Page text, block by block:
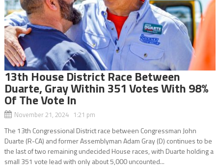
13th House District Race Between
Duarte, Gray Within 351 Votes With 98%
Of The Vote In
November 21, 2024 1:21 pm
The 13th Congressional District race between Congressman John
Duarte (R-CA) and former Assemblyman Adam Gray (D) continues to be
the last of two remaining undecided House races, with Duarte holding a
small 351 vote lead with only about 5,000 uncounted...